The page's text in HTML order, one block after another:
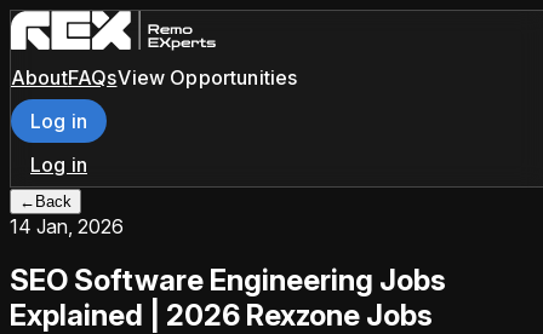
AboutFAQsView Opportunities
Log in
Log in
← Back
14 Jan, 2026
SEO Software Engineering Jobs
Explained | 2026 Rexzone Jobs